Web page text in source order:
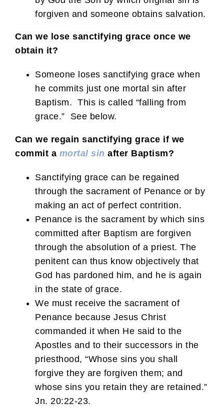
forgiven and someone obtains salvation.
Can we lose sanctifying grace once we
obtain it?
Someone loses sanctifying grace when
he commits just one mortal sin after
Baptism. This is called “falling from
grace.” See below.
Can we regain sanctifying grace if we
commit a mortal sin after Baptism?
Sanctifying grace can be regained
through the sacrament of Penance or by
making an act of perfect contrition.
Penance is the sacrament by which sins
committed after Baptism are forgiven
through the absolution of a priest. The
penitent can thus know objectively that
God has pardoned him, and he is again
in the state of grace.
We must receive the sacrament of
Penance because Jesus Christ
commanded it when He said to the
Apostles and to their successors in the
priesthood, “Whose sins you shall
forgive they are forgiven them; and
whose sins you retain they are retained.”
Jn. 20:22-23.